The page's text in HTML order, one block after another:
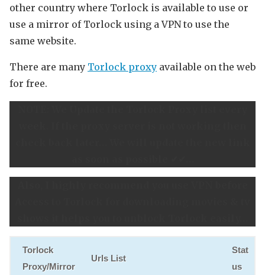
other country where Torlock is available to use or
use a mirror of Torlock using a VPN to use the
same website.
There are many Torlock proxy available on the web
for free.
Torlock
Proxy/Mirror
Urls List
Stat
us